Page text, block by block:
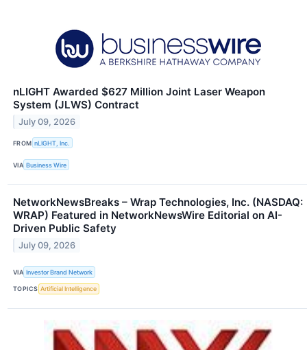
nLIGHT Awarded $627 Million Joint Laser Weapon
System (JLWS) Contract
July 09, 2026
FROM nLIGHT, Inc.
VIA Business Wire
NetworkNewsBreaks – Wrap Technologies, Inc. (NASDAQ:
WRAP) Featured in NetworkNewsWire Editorial on AI-
Driven Public Safety
July 09, 2026
VIA Investor Brand Network
TOPICS Artificial Intelligence